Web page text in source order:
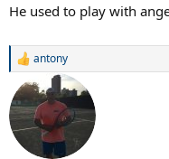
He used to play with
R
a
c
t
i
o
antony